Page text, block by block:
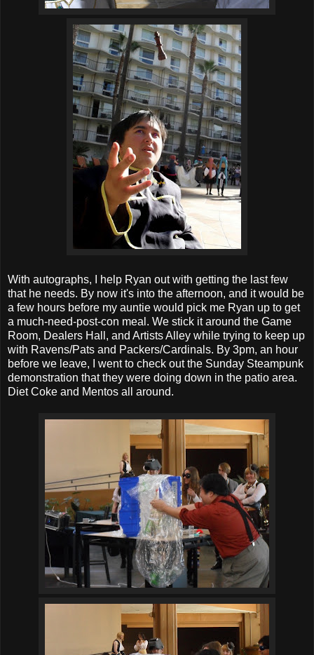
With autographs, I help Ryan out with getting the last few
that he needs. By now it's into the afternoon, and it would be
a few hours before my auntie would pick me Ryan up to get
a much-need-post-con meal. We stick it around the Game
Room, Dealers Hall, and Artists Alley while trying to keep up
with Ravens/Pats and Packers/Cardinals. By 3pm, an hour
before we leave, I went to check out the Sunday Steampunk
demonstration that they were doing down in the patio area.
Diet Coke and Mentos all around.